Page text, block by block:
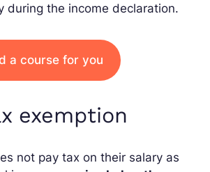
during the income declaration.
a course for you
exemption
not pay tax on their salary as